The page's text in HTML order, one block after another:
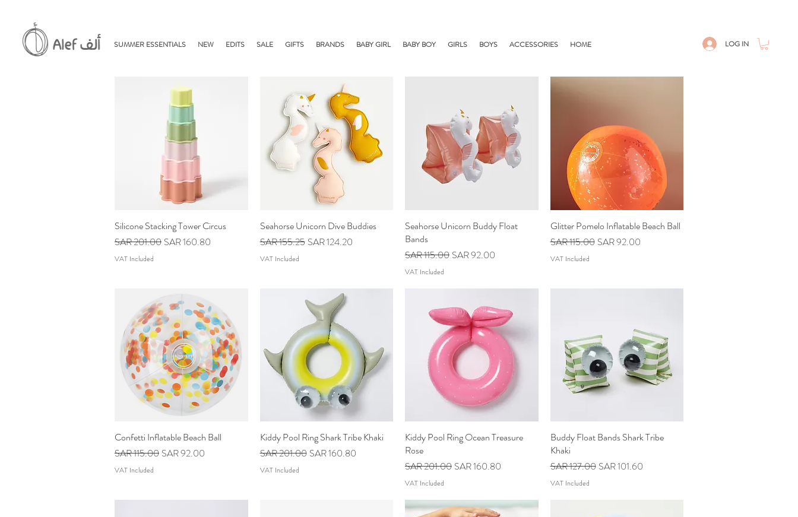
SUMMER ESSENTIALS NEW EDITS SALE GIFTS BRANDS BABY GIRL BABY BOY GIRLS BOYS ACCESSORIES HOME LOG IN
Quick View
Silicone Stacking Tower Circus
Regular Price
SAR 201.00 Sale Price
SAR 160.80
VAT Included
Quick View
Seahorse Unicorn Dive Buddies
Regular Price
SAR 155.25 Sale Price
SAR 124.20
VAT Included
Quick View
Seahorse Unicorn Buddy Float
Bands
Regular Price
SAR 115.00 Sale Price
SAR 92.00
VAT Included
Quick View
Glitter Pomelo Inflatable Beach Ball
Regular Price
SAR 115.00 Sale Price
SAR 92.00
VAT Included
Quick View
Confetti Inflatable Beach Ball
Regular Price
SAR 115.00 Sale Price
SAR 92.00
VAT Included
Quick View
Kiddy Pool Ring Shark Tribe Khaki
Regular Price
SAR 201.00 Sale Price
SAR 160.80
VAT Included
Quick View
Kiddy Pool Ring Ocean Treasure
Rose
Regular Price
SAR 201.00 Sale Price
SAR 160.80
VAT Included
Quick View
Buddy Float Bands Shark Tribe
Khaki
Regular Price
SAR 127.00 Sale Price
SAR 101.60
VAT Included